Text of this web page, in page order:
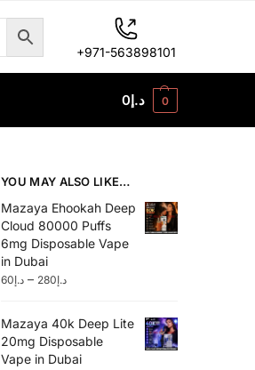
+971-563898101
د.إ0 0
YOU MAY ALSO LIKE…
Mazaya Ehookah Deep
Cloud 80000 Puffs
6mg Disposable Vape
in Dubai
د.إ60 – د.إ280
Mazaya 40k Deep Lite
20mg Disposable
Vape in Dubai